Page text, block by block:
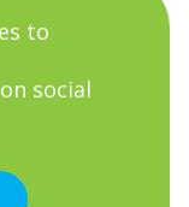
to
social